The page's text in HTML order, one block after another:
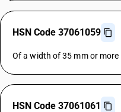
HSN Code 37061059
Of a width of 35 mm or more
HSN Code 37061061